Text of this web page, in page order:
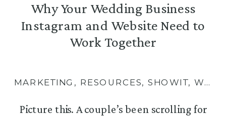
Picture this. A couple’s been scrolling for
MARKETING , RESOURCES,SHOWIT,WEBSITES
Why Your Wedding Business
Instagram and Website Need to
Work Together